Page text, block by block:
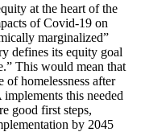
at the heart of the
of Covid-19 on
marginalized”
defines its equity goal
This would mean that
of homelessness after
this needed
good first steps,
by 2045